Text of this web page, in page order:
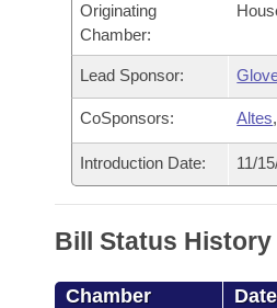
Bills in Joint Committees
Meetings Of The Whole/
Personalized Bill Tracking
Bills Returned from
Bill Conflicts Report
Senate
House Budget
Senate Budget
House Roll Call
Governor's Veto List
Originating
Chamber:
Lead Sponsor:
CoSponsors: Altes,
Introduction Date: 11/
Bill Status History
Chamber Date